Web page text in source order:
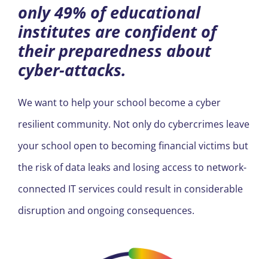
only 49% of educational
institutes are confident of
their preparedness about
cyber-attacks.
We want to help your school become a cyber
resilient community. Not only do cybercrimes leave
your school open to becoming financial victims but
the risk of data leaks and losing access to network-
connected IT services could result in considerable
disruption and ongoing consequences.